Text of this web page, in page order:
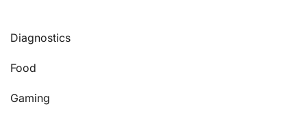
Diagnostics
Food
Gaming